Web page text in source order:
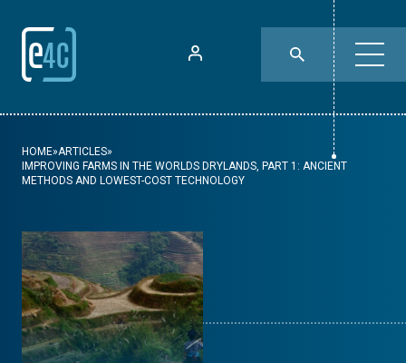
HOME»ARTICLES»
IMPROVING FARMS IN THE WORLDS DRYLANDS, PART 1: ANCIENT
METHODS AND LOWEST-COST TECHNOLOGY